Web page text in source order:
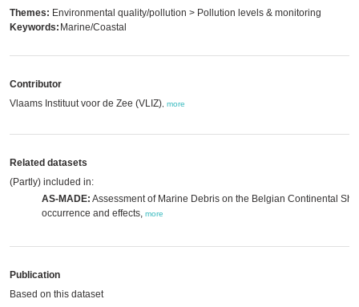
Themes: Environmental quality/pollution > Pollution levels & monitoring
Keywords: Marine/Coastal
Contributor
Vlaams Instituut voor de Zee (VLIZ) more
Related datasets
(Partly) included in:
AS-MADE: Assessment of Marine Debris on the Belgian Continental
occurrence and effects, more
Publication
Based on this dataset